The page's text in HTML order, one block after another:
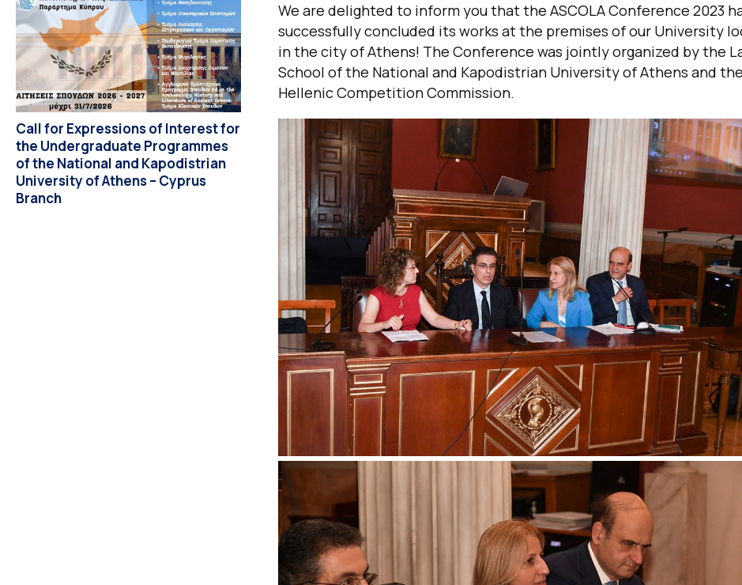
Call for Expressions of Interest for
the Undergraduate Programmes
of the National and Kapodistrian
University of Athens – Cyprus
Branch
We are delighted to inform you that the ASCOLA Conference 2023
successfully concluded its works at the premises of our University
in the city of Athens! The Conference was jointly organized by the
School of the National and Kapodistrian University of Athens and the
Hellenic Competition Commission.